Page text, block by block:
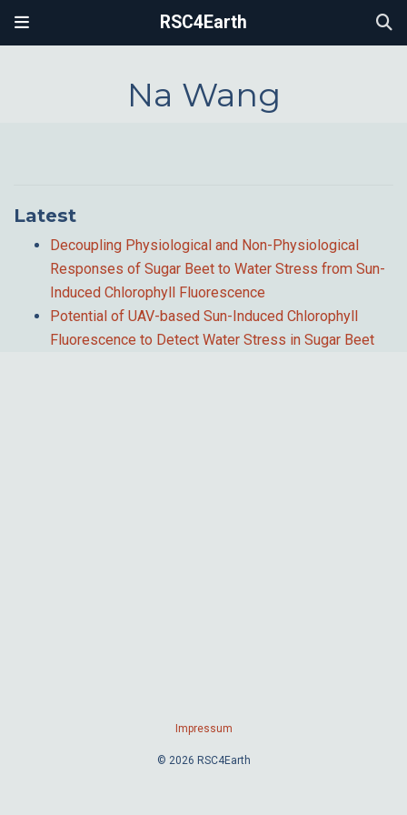
RSC4Earth
Na Wang
Latest
Decoupling Physiological and Non-Physiological
Responses of Sugar Beet to Water Stress from Sun-
Induced Chlorophyll Fluorescence
Potential of UAV-based Sun-Induced Chlorophyll
Fluorescence to Detect Water Stress in Sugar Beet
Impressum
© 2026 RSC4Earth